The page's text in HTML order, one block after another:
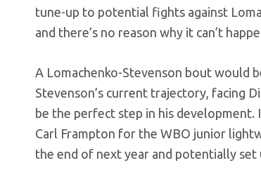
tune-up to potential fights against
and there’s no reason why it can’t
A Lomachenko-Stevenson bout would
Stevenson’s current trajectory, facing
be the perfect step in his development.
Carl Frampton for the WBO junior
the end of next year and potentially set